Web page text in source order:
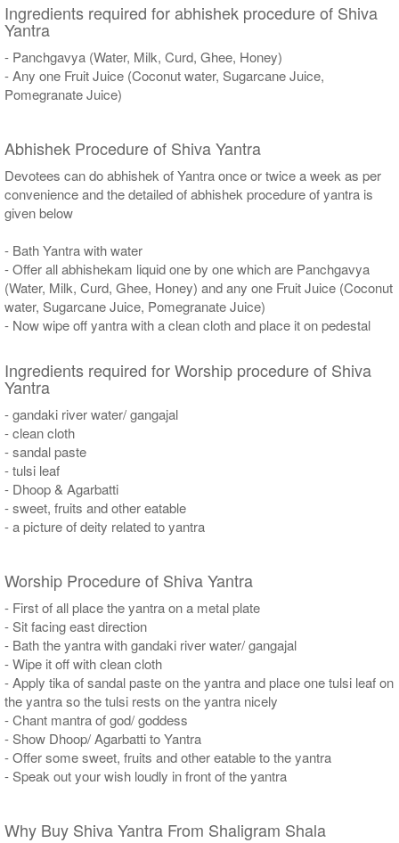
Ingredients required for abhishek procedure of Shiva
Yantra
- Panchgavya (Water, Milk, Curd, Ghee, Honey)
- Any one Fruit Juice (Coconut water, Sugarcane Juice,
Pomegranate Juice)
Abhishek Procedure of Shiva Yantra
Devotees can do abhishek of Yantra once or twice a week as per
convenience and the detailed of abhishek procedure of yantra is
given below
- Bath Yantra with water
- Offer all abhishekam liquid one by one which are Panchgavya
(Water, Milk, Curd, Ghee, Honey) and any one Fruit Juice (Coconut
water, Sugarcane Juice, Pomegranate Juice)
- Now wipe off yantra with a clean cloth and place it on pedestal
Ingredients required for Worship procedure of Shiva
Yantra
- gandaki river water/ gangajal
- clean cloth
- sandal paste
- tulsi leaf
- Dhoop & Agarbatti
- sweet, fruits and other eatable
- a picture of deity related to yantra
Worship Procedure of Shiva Yantra
- First of all place the yantra on a metal plate
- Sit facing east direction
- Bath the yantra with gandaki river water/ gangajal
- Wipe it off with clean cloth
- Apply tika of sandal paste on the yantra and place one tulsi leaf on
the yantra so the tulsi rests on the yantra nicely
- Chant mantra of god/ goddess
- Show Dhoop/ Agarbatti to Yantra
- Offer some sweet, fruits and other eatable to the yantra
- Speak out your wish loudly in front of the yantra
Why Buy Shiva Yantra From Shaligram Shala